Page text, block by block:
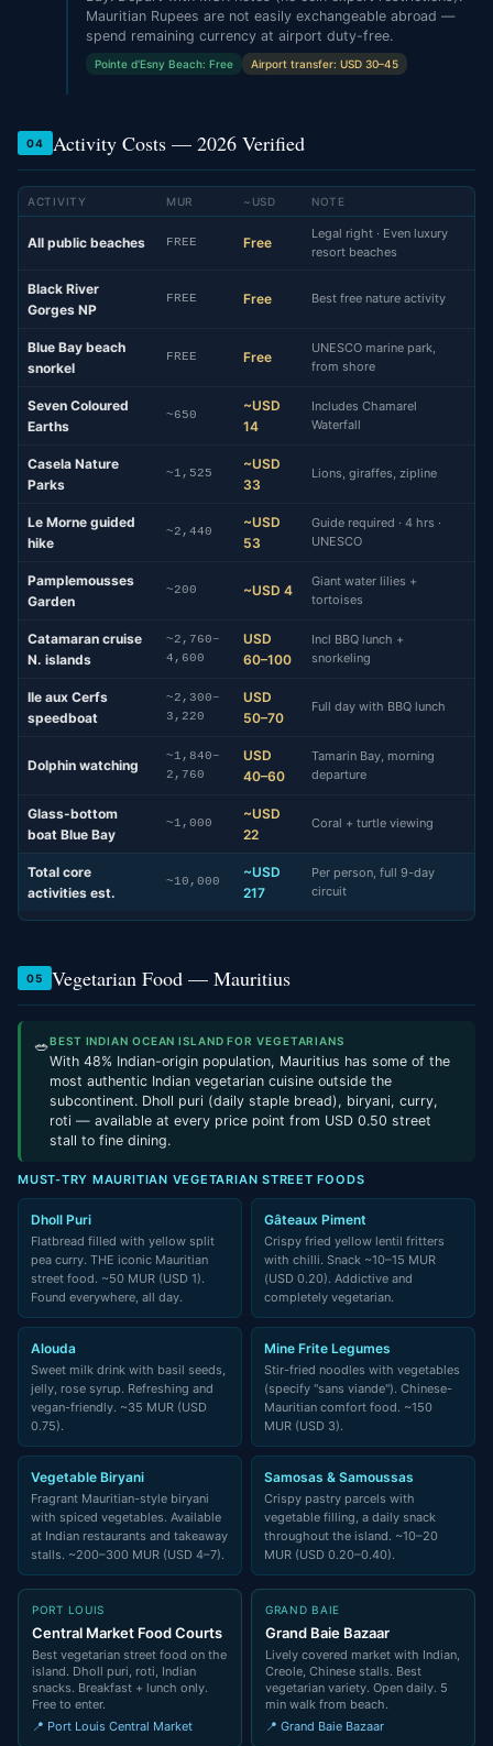
Mauritian Rupees are not easily exchangeable abroad —
spend remaining currency at airport duty-free.
Pointe d'Esny Beach: Free Airport transfer: USD 30–45
04 Activity Costs — 2026 Verified
ACTIVITY MUR ~USD NOTE
All public beaches FREE Free
Legal right · Even luxury
resort beaches
Black River
Gorges NP
FREE Free Best free nature activity
Blue Bay beach
snorkel
FREE Free
UNESCO marine park,
from shore
Seven Coloured
Earths
~650
~USD
14
Includes Chamarel
Waterfall
Casela Nature
Parks
~1,525
~USD
33
Lions, giraffes, zipline
Le Morne guided
hike
~2,440
~USD
53
Guide required · 4 hrs ·
UNESCO
Pamplemousses
Garden
~200 ~USD 4
Giant water lilies +
tortoises
Catamaran cruise
N. islands
~2,760–
4,600
USD
60–100
Incl BBQ lunch +
snorkeling
Ile aux Cerfs
speedboat
~2,300–
3,220
USD
50–70
Full day with BBQ lunch
Dolphin watching
~1,840–
2,760
USD
40–60
Tamarin Bay, morning
departure
Glass-bottom
boat Blue Bay
~1,000
~USD
22
Coral + turtle viewing
Total core
activities est.
~10,000
~USD
217
Per person, full 9-day
circuit
05 Vegetarian Food — Mauritius
🥗BEST INDIAN OCEAN ISLAND FOR VEGETARIANS
With 48% Indian-origin population, Mauritius has some of the
most authentic Indian vegetarian cuisine outside the
subcontinent. Dholl puri (daily staple bread), biryani, curry,
roti — available at every price point from USD 0.50 street
stall to fine dining.
MUST-TRY MAURITIAN VEGETARIAN STREET FOODS
Dholl Puri
Flatbread filled with yellow split
pea curry. THE iconic Mauritian
street food. ~50 MUR (USD 1).
Found everywhere, all day.
Gâteaux Piment
Crispy fried yellow lentil fritters
with chilli. Snack ~10–15 MUR
(USD 0.20). Addictive and
completely vegetarian.
Alouda
Sweet milk drink with basil seeds,
jelly, rose syrup. Refreshing and
vegan-friendly. ~35 MUR (USD
0.75).
Mine Frite Legumes
Stir-fried noodles with vegetables
(specify "sans viande"). Chinese-
Mauritian comfort food. ~150
MUR (USD 3).
Vegetable Biryani
Fragrant Mauritian-style biryani
with spiced vegetables. Available
at Indian restaurants and takeaway
stalls. ~200–300 MUR (USD 4–7).
Samosas & Samoussas
Crispy pastry parcels with
vegetable filling, a daily snack
throughout the island. ~10–20
MUR (USD 0.20–0.40).
PORT LOUIS
Central Market Food Courts
Best vegetarian street food on the
island. Dholl puri, roti, Indian
snacks. Breakfast + lunch only.
Free to enter.
📍 Port Louis Central Market
GRAND BAIE
Grand Baie Bazaar
Lively covered market with Indian,
Creole, Chinese stalls. Best
vegetarian variety. Open daily. 5
min walk from beach.
📍 Grand Baie Bazaar